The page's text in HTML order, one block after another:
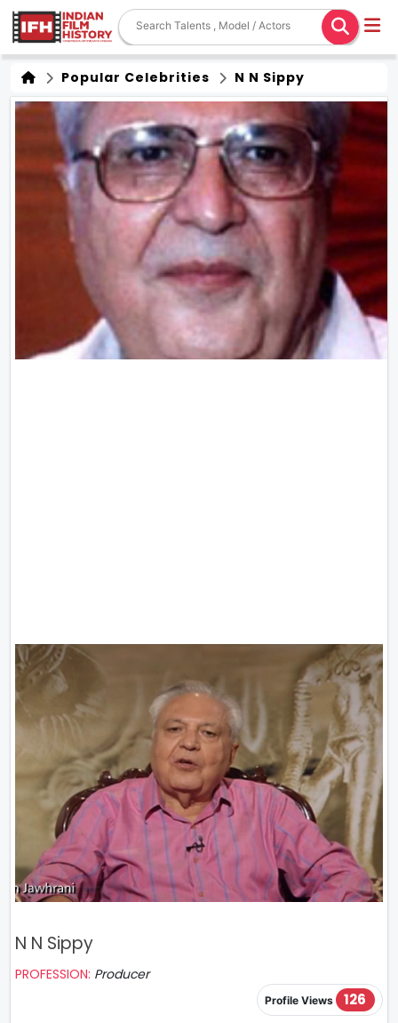
Popular Celebrities N N Sippy
N N Sippy
PROFESSION: Producer
Profile Views 126